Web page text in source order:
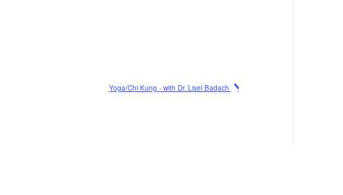
Yoga/Chi Kung - with Dr. Lisel Badach